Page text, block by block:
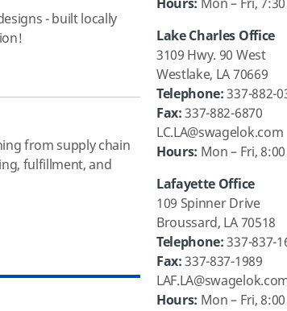
- built locally
from supply chain
fulfillment, and
Hours: Mon – Fri,
Lake Charles Office
3109 Hwy. 90 West
Westlake, LA 70669
Telephone:337-882-
Fax:337-882-6870
LC.LA@swagelok.com
Hours: Mon – Fri,
Lafayette Office
109 Spinner Drive
Broussard, LA 70518
Telephone:337-837-
Fax:337-837-1989
Hours: Mon – Fri,